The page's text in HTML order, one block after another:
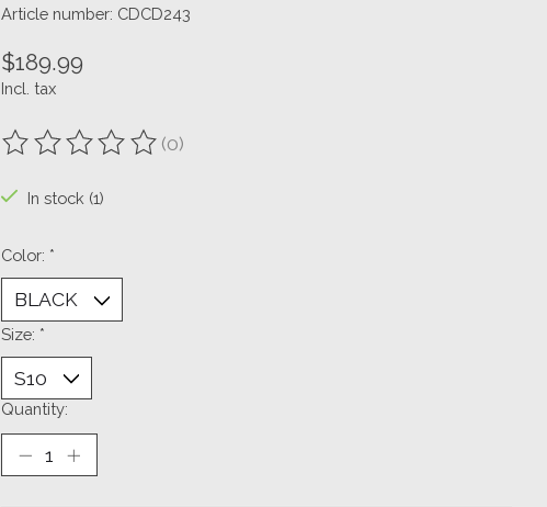
Article number: CDCD243
$189.99
Incl. tax
The rating of this product is
(0)
In stock (1)
Color: *
Size: *
Quantity: